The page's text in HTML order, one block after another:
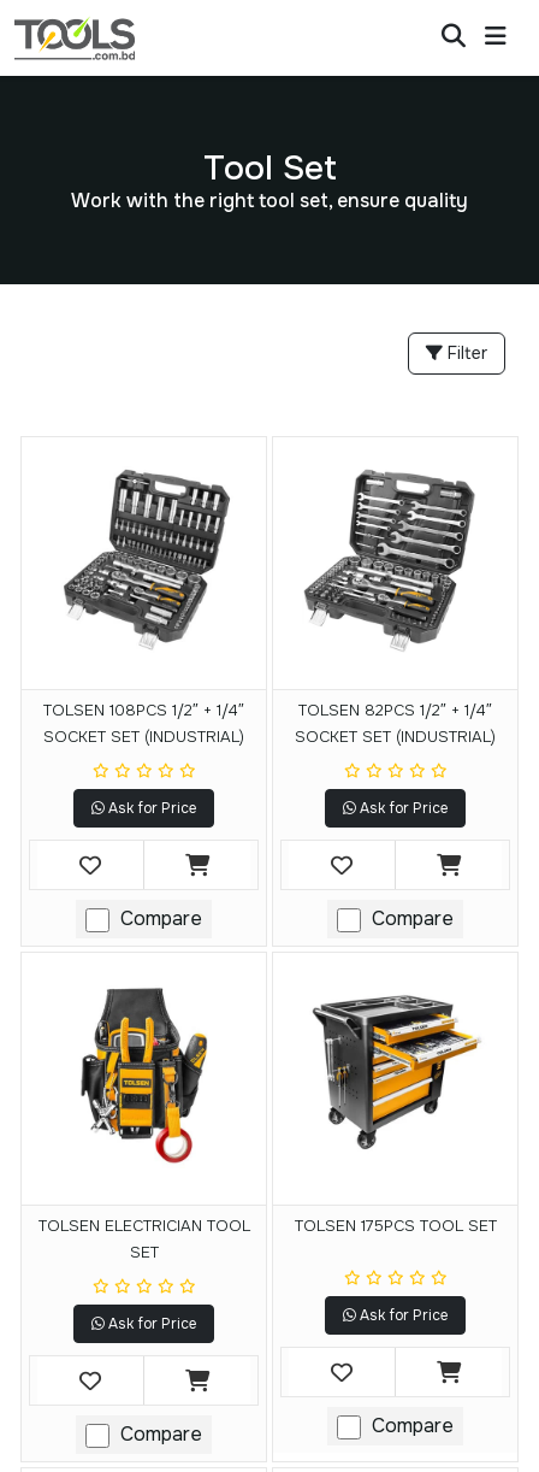
Tool Set
Work with the right tool set, ensure quality
Filter
TOLSEN 108PCS 1/2″ + 1/4″
SOCKET SET (INDUSTRIAL)
Ask for Price
Compare
TOLSEN 82PCS 1/2″ + 1/4″
SOCKET SET (INDUSTRIAL)
Ask for Price
Compare
TOLSEN ELECTRICIAN TOOL
SET
Ask for Price
Compare
TOLSEN 175PCS TOOL SET
Ask for Price
Compare